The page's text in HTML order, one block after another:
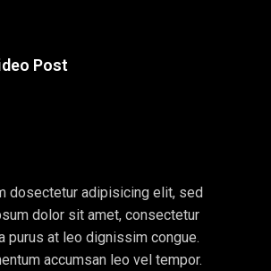
Post
dosectetur adipisicing elit, sed
dolor sit amet, consectetur
purus at leo dignissim congue.
accumsan leo vel tempor.